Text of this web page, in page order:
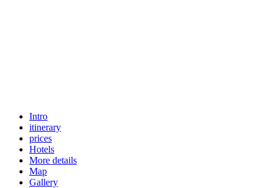
Intro
itinerary
prices
Hotels
More details
Map
Gallery